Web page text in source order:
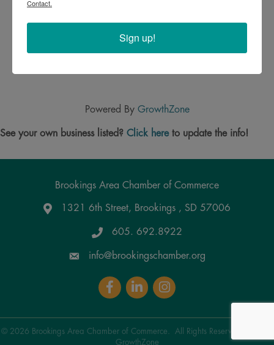
Powered By GrowthZone
See your own business listed? Click hereto update the info!
Brookings Area Chamber of Commerce
Google Maps
1321 6th Street, Brookings , SD 57006
605. 692.8922
info@brookingschamber.org
FacebookLinkedInInstagram
© 2026 Brookings Area Chamber of Commerce.
All Rights Reserved | Site by
GrowthZone
Contact.
Sign up!